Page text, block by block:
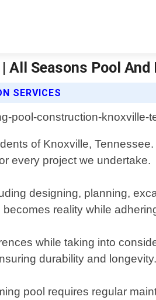
All Seasons Pool And
SERVICES
of Knoxville,
every project we undertake.
designing, planning,
reality while
while taking into
durability and longevity.
pool requires regular